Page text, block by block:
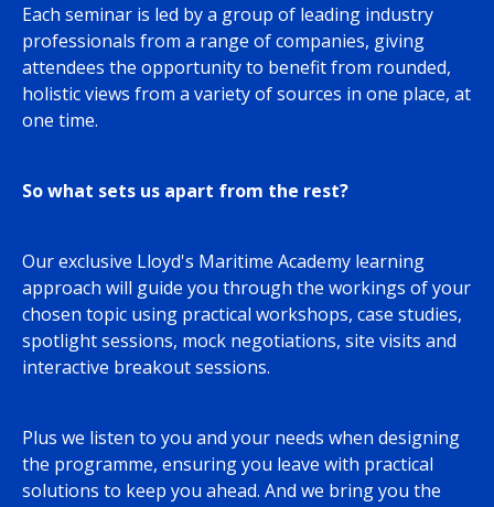
Each seminar is led by a group of leading industry
professionals from a range of companies, giving
attendees the opportunity to benefit from rounded,
holistic views from a variety of sources in one place, at
one time.
So what sets us apart from the rest?
Our exclusive Lloyd's Maritime Academy learning
approach will guide you through the workings of your
chosen topic using practical workshops, case studies,
spotlight sessions, mock negotiations, site visits and
interactive breakout sessions.
Plus we listen to you and your needs when designing
the programme, ensuring you leave with practical
solutions to keep you ahead. And we bring you the